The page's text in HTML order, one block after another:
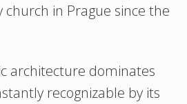
in Prague since the
architecture dominates
recognizable by its